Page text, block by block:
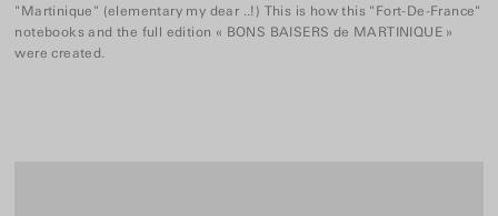
"Martinique" (elementary my dear ..!) This is how this "Fort-De-France"
notebooks and the full edition « BONS BAISERS de MARTINIQUE »
were created.